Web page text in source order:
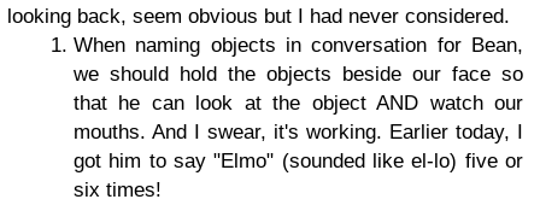
looking back, seem obvious but I had never considered.
When naming objects in conversation for Bean,
we should hold the objects beside our face so
that he can look at the object AND watch our
mouths. And I swear, it's working. Earlier today, I
got him to say "Elmo" (sounded like el-lo) five or
six times!